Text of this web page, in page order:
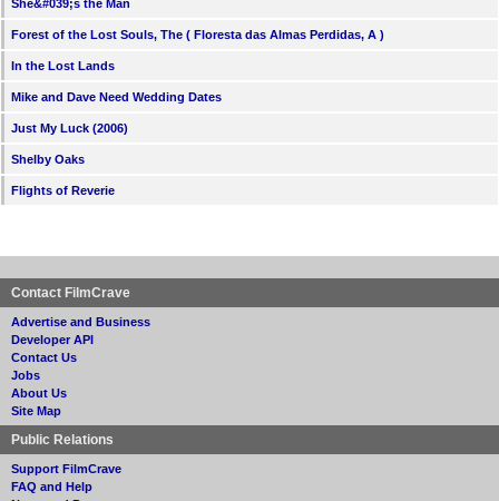
She&#039;s the Man
Forest of the Lost Souls, The ( Floresta das Almas Perdidas, A )
In the Lost Lands
Mike and Dave Need Wedding Dates
Just My Luck (2006)
Shelby Oaks
Flights of Reverie
Contact FilmCrave
Advertise and Business
Developer API
Contact Us
Jobs
About Us
Site Map
Public Relations
Support FilmCrave
FAQ and Help